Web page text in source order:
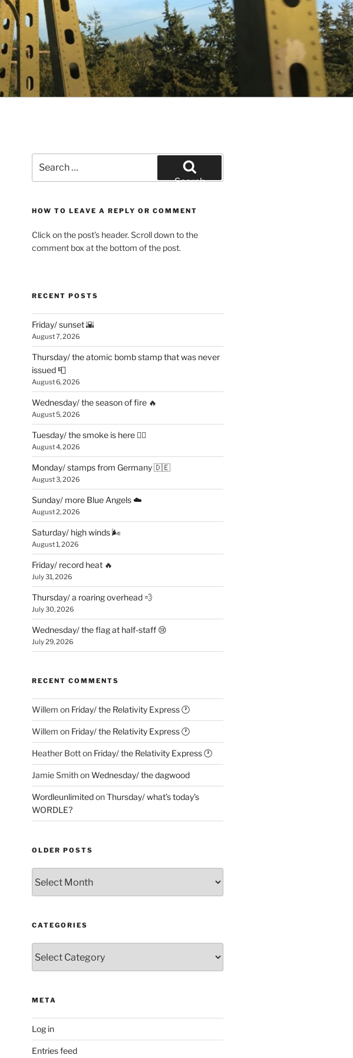
for:
Search
HOW TO LEAVE A REPLY OR COMMENT
Click on the post’s header. Scroll down to the
comment box at the bottom of the post.
RECENT POSTS
Friday/ sunset 🌇
August 7, 2026
Thursday/ the atomic bomb stamp that was never
issued 📮
August 6, 2026
Wednesday/ the season of fire 🔥
August 5, 2026
Tuesday/ the smoke is here 😶‍🌫️
August 4, 2026
Monday/ stamps from Germany 🇩🇪
August 3, 2026
Sunday/ more Blue Angels ☁️
August 2, 2026
Saturday/ high winds 🌬
August 1, 2026
Friday/ record heat 🔥
July 31, 2026
Thursday/ a roaring overhead 💨
July 30, 2026
Wednesday/ the flag at half-staff 😢
July 29, 2026
RECENT COMMENTS
Willem on Friday/ the Relativity Express 🕐
Willem on Friday/ the Relativity Express 🕐
Heather Botton Friday/ the Relativity Express 🕐
Jamie SmithonWednesday/ the dagwood
WordleunlimitedonThursday/ what’s today’s
WORDLE?
OLDER POSTS
Posts
CATEGORIES
META
Log in
Entries feed